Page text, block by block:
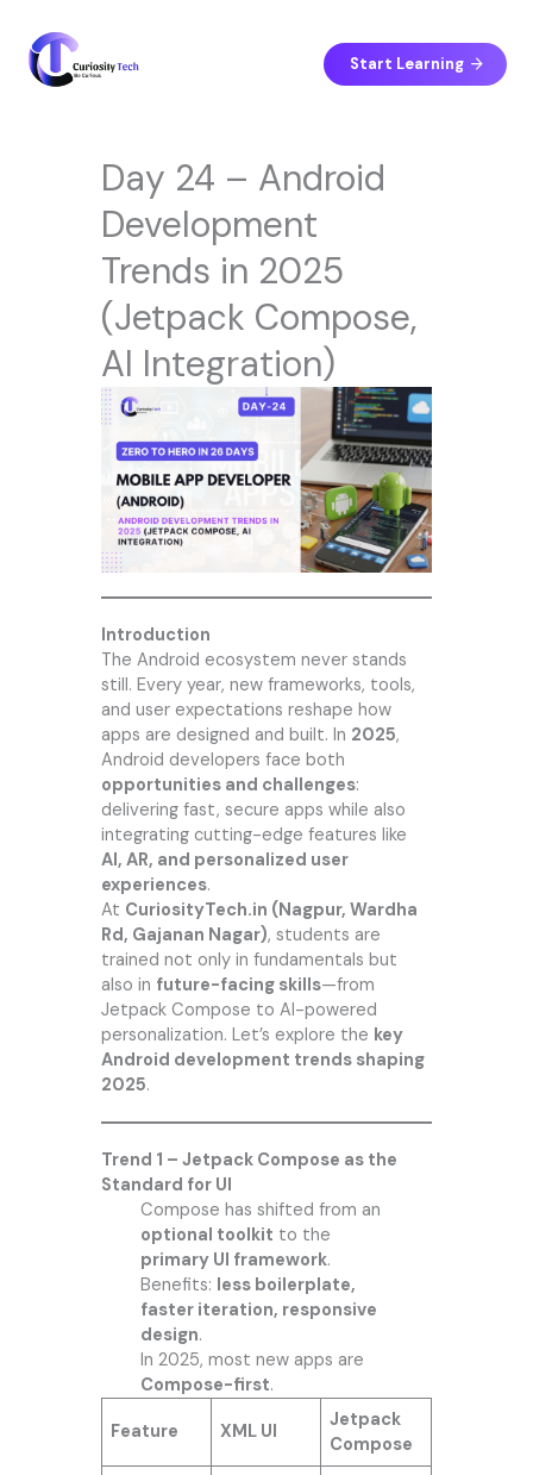
content
Start Learning
Day 24 – Android
Development
Trends in 2025
(Jetpack Compose,
AI Integration)
Introduction
The Android ecosystem never stands
still. Every year, new frameworks, tools,
and user expectations reshape how
apps are designed and built. In 2025,
Android developers face both
opportunities and challenges:
delivering fast, secure apps while also
integrating cutting-edge features like
AI, AR, and personalized user
experiences.
At CuriosityTech.in (Nagpur, Wardha
Rd, Gajanan Nagar), students are
trained not only in fundamentals but
also in future-facing skills—from
Jetpack Compose to AI-powered
personalization. Let’s explore the key
Android development trends shaping
2025.
Trend 1 – Jetpack Compose as the
Standard for UI
Compose has shifted from an
optional toolkit to the
primary UI framework.
Benefits: less boilerplate,
faster iteration, responsive
design.
In 2025, most new apps are
Compose-first.
Feature XML UI
Jetpack
Compose